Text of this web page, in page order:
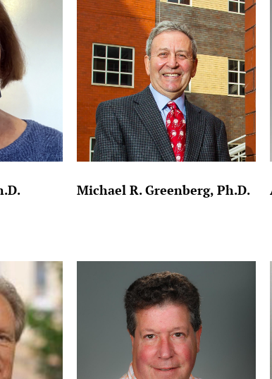
Michael R. Greenberg, Ph.D.